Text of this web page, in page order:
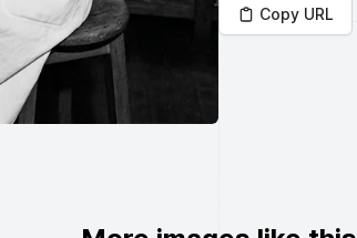
Copy URL